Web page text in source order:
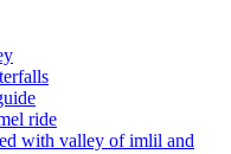
ride
with valley of imlil and